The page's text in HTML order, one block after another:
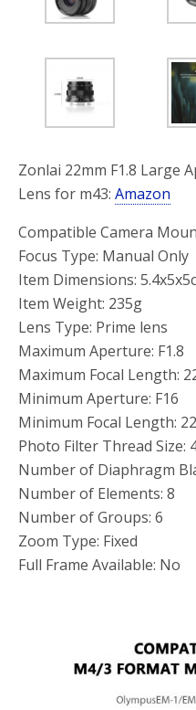
Zonlai 22mm F1.8 Large
Lens for m43: Amazon
Compatible Camera
Focus Type: Manual Only
Item Dimensions:
Item Weight: 235g
Lens Type: Prime lens
Maximum Aperture: F1.8
Maximum Focal Length:
Minimum Aperture: F16
Minimum Focal Length:
Photo Filter Thread Size:
Number of Diaphragm
Number of Elements: 8
Number of Groups: 6
Zoom Type: Fixed
Full Frame Available: No